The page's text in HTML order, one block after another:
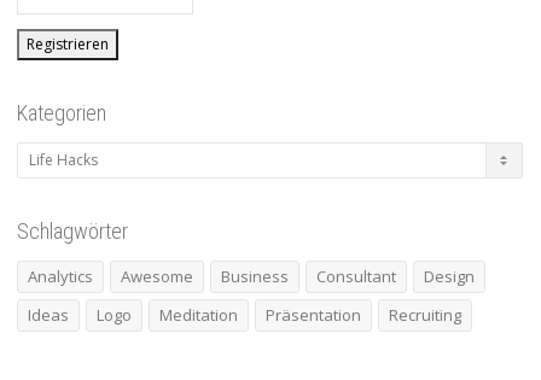
Kategorien
Kategorien
Schlagwörter
Analytics Awesome Business Consultant
Design
Ideas
Logo Meditation Präsentation Recruiting